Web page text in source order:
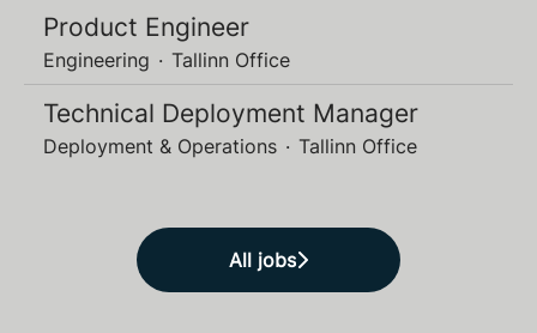
Product Engineer
Engineering · Tallinn Office
Technical Deployment Manager
Deployment & Operations · Tallinn Office
All jobs